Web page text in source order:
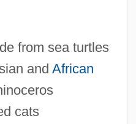
from sea turtles
and African
cats